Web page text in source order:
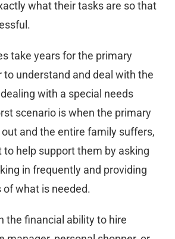
what their tasks are so that
take years for the primary
to understand and deal with the
with a special needs
scenario is when the primary
and the entire family suffers,
to help support them by asking
in frequently and providing
what is needed.
the financial ability to hire